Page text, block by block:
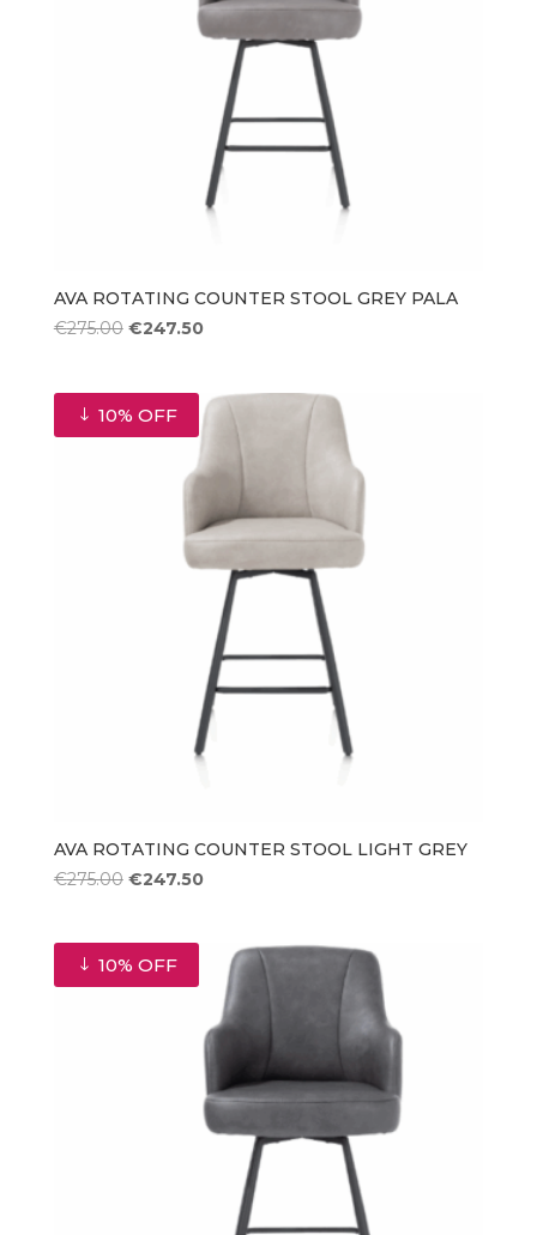
AVA ROTATING COUNTER STOOL GREY PALA
€275.00 Original
€275.00.
€247.50Current
€247.50.
10% OFF
AVA ROTATING COUNTER STOOL LIGHT GREY
€275.00 Original
€275.00.
€247.50Current
€247.50.
10% OFF